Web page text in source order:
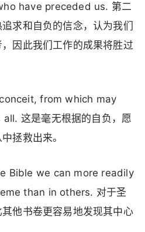
have preceded us. 第二
求和自负的信念，认为我们
因此我们工作的成果将胜过
from which may
这是毫无根据的自负，愿
拯救出来。
Bible we can more readily
than in others. 对于圣
他书卷更容易地发现其中心